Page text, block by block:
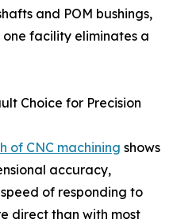
and POM bushings,
facility eliminates a
Choice for Precision
of CNC machining shows
accuracy,
of responding to
direct than with most